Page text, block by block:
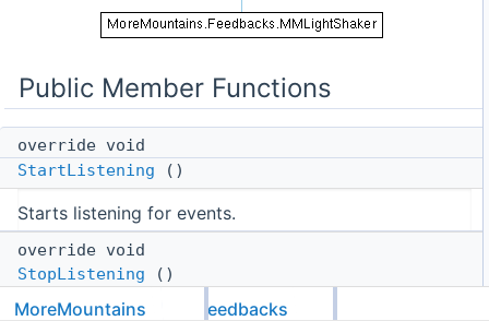
Public Member Functions
override void
StartListening ()
Starts listening for events.
override void
StopListening ()
Stops listening for events.
MoreMountains Feedbacks